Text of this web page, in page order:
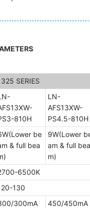
SERIES
810H
LN-
AFS13XW-
PS4.5-810H
be
& full bea
9W(Lower
am & full bea
m)
6500K
130
300mA 450/450mA